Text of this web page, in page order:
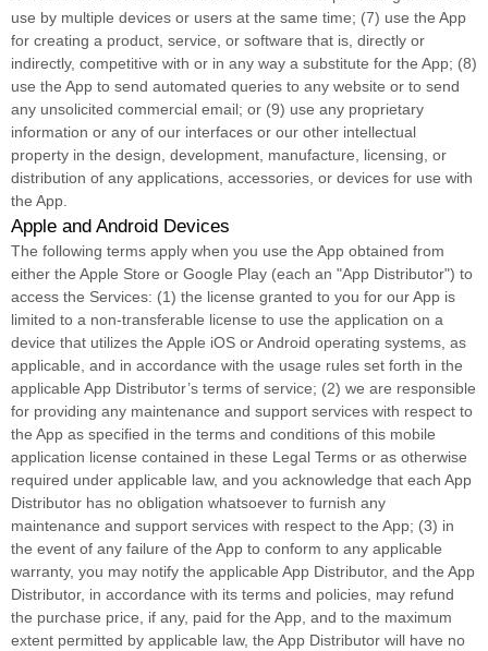
use by multiple devices or users at the same time; (7) use the App
for creating a product, service, or software that is, directly or
indirectly, competitive with or in any way a substitute for the App; (8)
use the App to send automated queries to any website or to send
any unsolicited commercial email; or (9) use any proprietary
information or any of our interfaces or our other intellectual
property in the design, development, manufacture, licensing, or
distribution of any applications, accessories, or devices for use with
the App.
Apple and Android Devices
The following terms apply when you use the App obtained from
either the Apple Store or Google Play (each an "App Distributor") to
access the Services: (1) the license granted to you for our App is
limited to a non-transferable license to use the application on a
device that utilizes the Apple iOS or Android operating systems, as
applicable, and in accordance with the usage rules set forth in the
applicable App Distributor’s terms of service; (2) we are responsible
for providing any maintenance and support services with respect to
the App as specified in the terms and conditions of this mobile
application license contained in these Legal Terms or as otherwise
required under applicable law, and you acknowledge that each App
Distributor has no obligation whatsoever to furnish any
maintenance and support services with respect to the App; (3) in
the event of any failure of the App to conform to any applicable
warranty, you may notify the applicable App Distributor, and the App
Distributor, in accordance with its terms and policies, may refund
the purchase price, if any, paid for the App, and to the maximum
extent permitted by applicable law, the App Distributor will have no